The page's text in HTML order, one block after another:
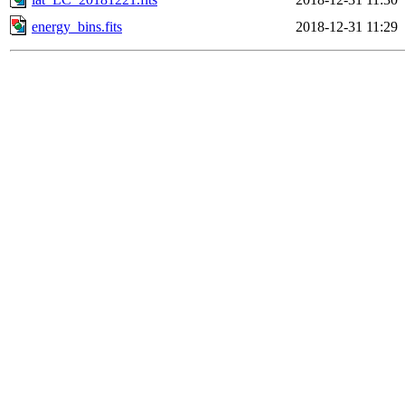
energy_bins.fits
2018-12-31 11:29